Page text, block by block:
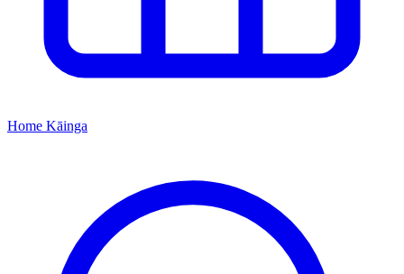
Home Kāinga